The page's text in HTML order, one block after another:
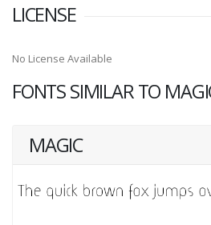
LICENSE
No License Available
FONTS SIMILAR TO
MAGIC